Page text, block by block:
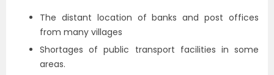
The distant location of banks and post offices
from many villages
Shortages of public transport facilities in some
areas.